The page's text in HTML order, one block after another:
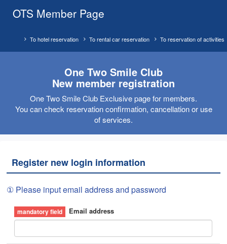
OTS Member Page
To reservation of activities
To rental car reservation
To hotel reservation
One Two Smile Club
New member registration
One Two Smile Club Exclusive page for members.
You can check reservation confirmation, cancellation or use
of services.
Register new login information
① Please input email address and password
Email address